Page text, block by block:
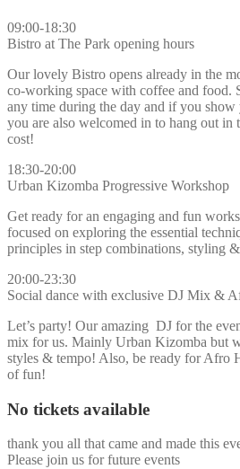
09:00-18:30
Bistro at The Park opening hours
Our lovely Bistro opens already in the
co-working space with coffee and food.
any time during the day and if you
you are also welcomed in to hang out in
cost!
18:30-20:00
Urban Kizomba Progressive Workshop
Get ready for an engaging and fun
focused on exploring the essential
principles in step combinations, styling
20:00-23:30
Social dance with exclusive DJ Mix &
Let’s party! Our amazing DJ for the
mix for us. Mainly Urban Kizomba but
styles & tempo! Also, be ready for Afro
of fun!
No tickets available
thank you all that came and made this
Please join us for future events